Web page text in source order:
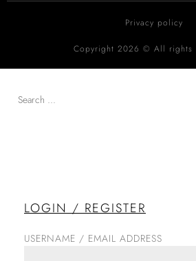
Privacy policy
Copyright 2026 © All rights
LOGIN / REGISTER
USERNAME / EMAIL ADDRESS